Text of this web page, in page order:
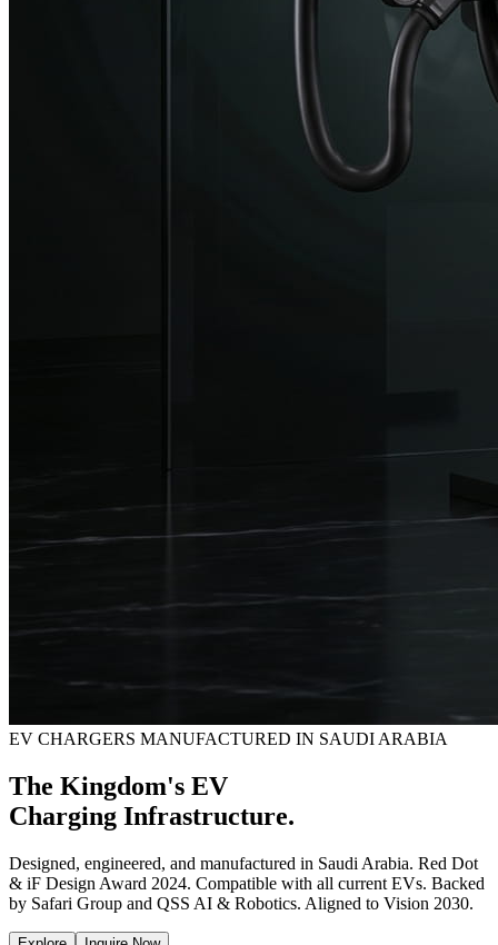
EV CHARGERS MANUFACTURED IN SAUDI ARABIA
The Kingdom's EV
Charging Infrastructure.
Designed, engineered, and manufactured in Saudi Arabia. Red Dot
& iF Design Award 2024. Compatible with all current EVs. Backed
by Safari Group and QSS AI & Robotics. Aligned to Vision 2030.